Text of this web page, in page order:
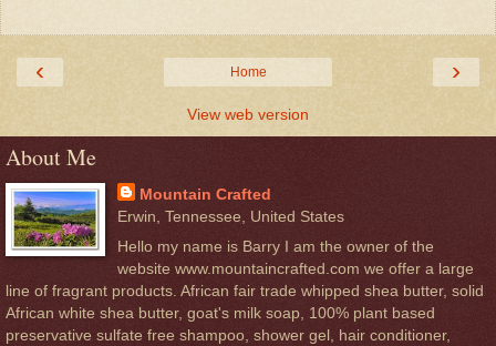
‹ ›
Home
View web version
About Me
Mountain Crafted
Erwin, Tennessee, United States
Hello my name is Barry I am the owner of the
website www.mountaincrafted.com we offer a large
line of fragrant products. African fair trade whipped shea butter, solid
African white shea butter, goat's milk soap, 100% plant based
preservative sulfate free shampoo, shower gel, hair conditioner,